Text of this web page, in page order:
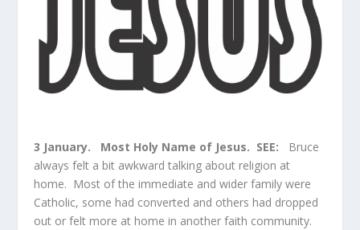
3 January. Most Holy Name of Jesus. SEE:
Bruce
always felt a bit awkward talking about religion at
home. Most of the immediate and wider family were
Catholic, some had converted and others had dropped
out or felt more at home in another faith community.